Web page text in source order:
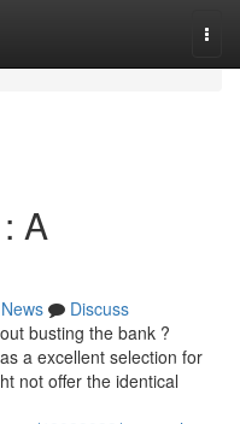
A
News
Discuss
busting the bank ?
a excellent selection for
not offer the identical